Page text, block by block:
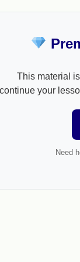
This material
your
Need